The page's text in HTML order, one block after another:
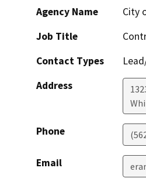
Agency Name
City
Job Title
Contact Types
Address
Phone
Email